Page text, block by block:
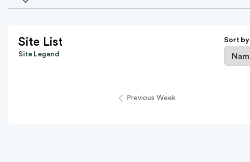
Site List
Site Legend
Sort by
Previous Week